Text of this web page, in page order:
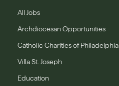
All Jobs
Archdiocesan Opportunities
Catholic Charities of Philadelphia
Villa St. Joseph
Education